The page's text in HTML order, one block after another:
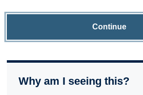
Continue
Why am I seeing this?